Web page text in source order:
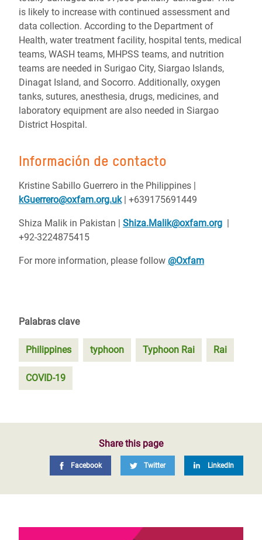
is likely to increase with continued assessment and
data collection. According to the Department of
Health, water treatment facility, hospital tents, medical
teams, WASH teams, MHPSS teams, and nutrition
teams are needed in Surigao City, Siargao Islands,
Dinagat Island, and Socorro. Additionally, oxygen
tanks, sutures, anesthesia, drugs, medicines, and
laboratory equipment are also needed in Siargao
District Hospital.
Información de contacto
Kristine Sabillo Guerrero in the Philippines |
kGuerrero@oxfam.org.uk| +639175691449
Shiza Malik in Pakistan | Shiza.Malik@oxfam.org |
+92-3224875415
For more information, please follow @Oxfam
Palabras clave
Philippines typhoon Typhoon Rai Rai
COVID-19
Share this page
Facebook Twitter LinkedIn